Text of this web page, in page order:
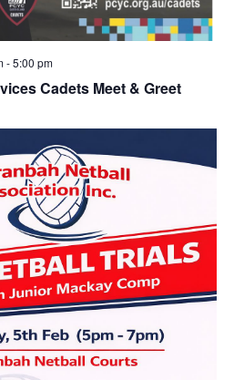
Cadets Meet & Greet
-5:00 pm